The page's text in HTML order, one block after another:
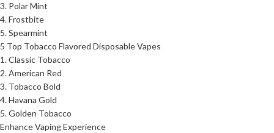
3. Polar Mint
4. Frostbite
5. Spearmint
5 Top Tobacco Flavored Disposable Vapes
1. Classic Tobacco
2. American Red
3. Tobacco Bold
4. Havana Gold
5. Golden Tobacco
Enhance Vaping Experience